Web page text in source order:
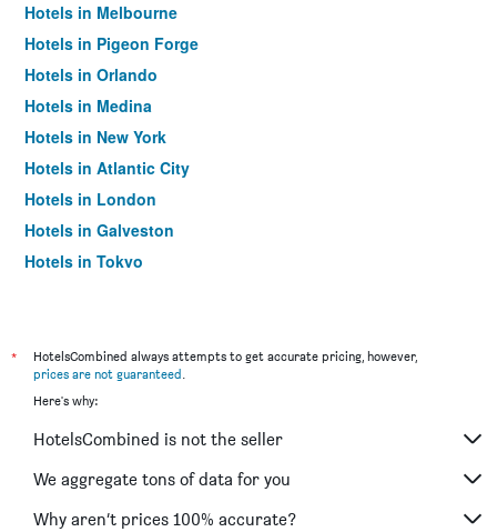
Hotels in Melbourne
Hotels in Pigeon Forge
Hotels in Orlando
Hotels in Medina
Hotels in New York
Hotels in Atlantic City
Hotels in London
Hotels in Galveston
Hotels in Tokyo
*
HotelsCombined always attempts to get accurate pricing, however,
prices are not guaranteed.
Here's why:
HotelsCombined is not the seller
We aggregate tons of data for you
Why aren’t prices 100% accurate?